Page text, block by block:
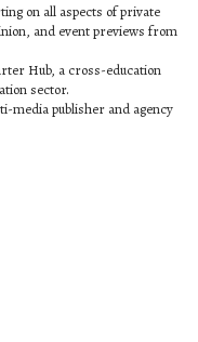
on all aspects of private
and event previews from
Hub, a cross-education
sector.
media publisher and agency